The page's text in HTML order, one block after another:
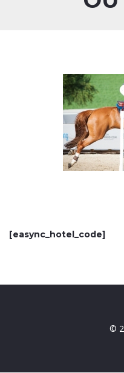
[easync_hotel_code]
©